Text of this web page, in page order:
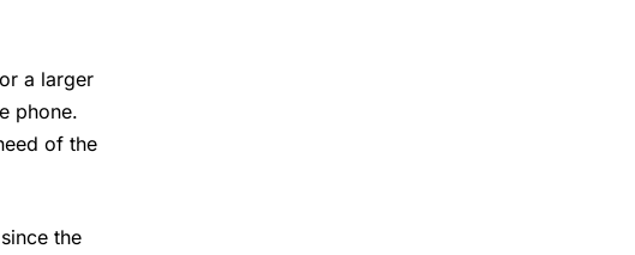
a larger
phone.
of the
the